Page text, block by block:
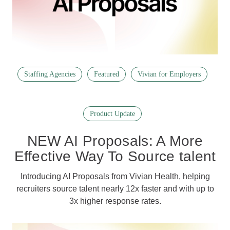
Staffing Agencies Featured Vivian for Employers
Product Update
NEW AI Proposals: A More
Effective Way To Source talent
Introducing AI Proposals from Vivian Health, helping
recruiters source talent nearly 12x faster and with up to
3x higher response rates.